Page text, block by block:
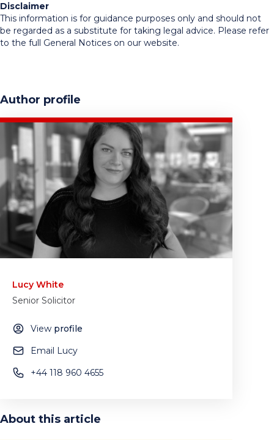
Disclaimer
This information is for guidance purposes only and should not
be regarded as a substitute for taking legal advice. Please refer
to the full General Notices on our website.
Author profile
Lucy White
Senior Solicitor
View profile
Email Lucy
+44 118 960 4655
About this article